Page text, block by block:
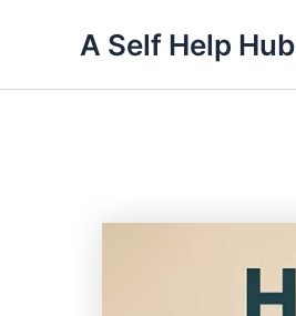
content
A Self Help Hub